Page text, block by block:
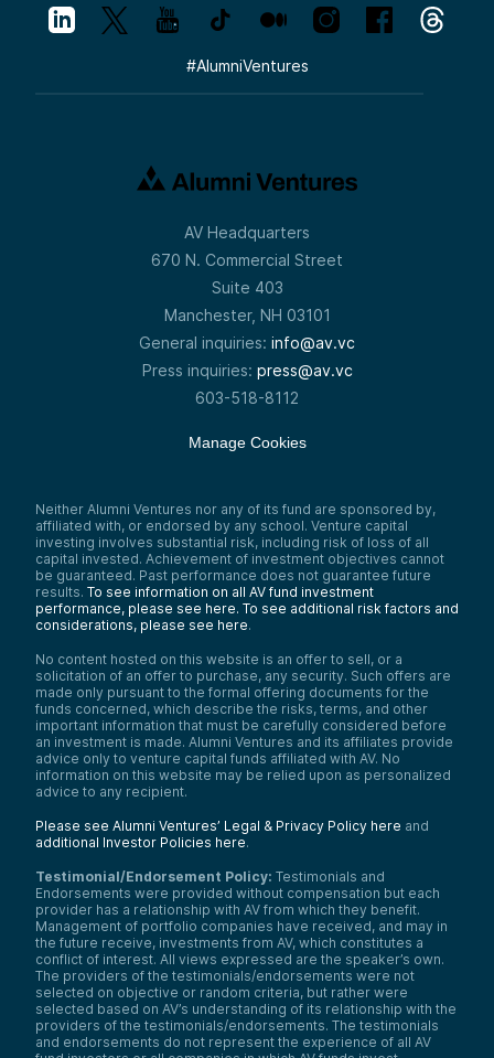
#AlumniVentures
AV Headquarters
670 N. Commercial Street
Suite 403
Manchester, NH 03101
General inquiries: info@av.vc
Press inquiries: press@av.vc
603-518-8112
Manage Cookies
Neither Alumni Ventures nor any of its fund are sponsored by,
affiliated with, or endorsed by any school. Venture capital
investing involves substantial risk, including risk of loss of all
capital invested. Achievement of investment objectives cannot
be guaranteed. Past performance does not guarantee future
results. To see information on all AV fund investment
performance, please see here. To see additional risk factors and
considerations, please see here.
No content hosted on this website is an offer to sell, or a
solicitation of an offer to purchase, any security. Such offers are
made only pursuant to the formal offering documents for the
funds concerned, which describe the risks, terms, and other
important information that must be carefully considered before
an investment is made. Alumni Ventures and its affiliates provide
advice only to venture capital funds affiliated with AV. No
information on this website may be relied upon as personalized
advice to any recipient.
Please see Alumni Ventures’ Legal & Privacy Policy here and
additional Investor Policies here.
Testimonial/Endorsement Policy: Testimonials and
Endorsements were provided without compensation but each
provider has a relationship with AV from which they benefit.
Management of portfolio companies have received, and may in
the future receive, investments from AV, which constitutes a
conflict of interest. All views expressed are the speaker’s own.
The providers of the testimonials/endorsements were not
selected on objective or random criteria, but rather were
selected based on AV’s understanding of its relationship with the
providers of the testimonials/endorsements. The testimonials
and endorsements do not represent the experience of all AV